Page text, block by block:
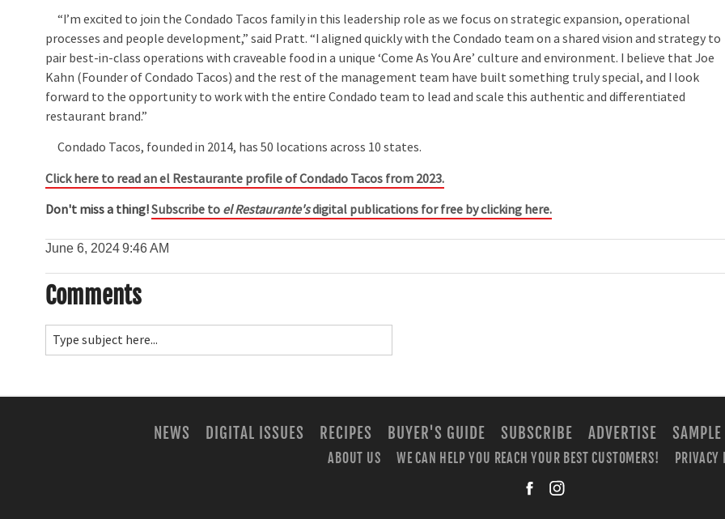
“I’m excited to join the Condado Tacos family in this leadership role as we focus on strategic expansion, operational
processes and people development,” said Pratt. “I aligned quickly with the Condado team on a shared vision and strategy to
pair best-in-class operations with craveable food in a unique ‘Come As You Are’ culture and environment. I believe that Joe
Kahn (Founder of Condado Tacos) and the rest of the management team have built something truly special, and I look
forward to the opportunity to work with the entire Condado team to lead and scale this authentic and differentiated
restaurant brand.”
Condado Tacos, founded in 2014, has 50 locations across 10 states.
Click here to read an el Restaurante profile of Condado Tacos from 2023.
Don't miss a thing!Subscribe to el Restaurante'sdigital publications for free by clicking here.
June 6, 20249:46 AM
Comments
NEWS DIGITAL ISSUES RECIPES BUYER'S GUIDE SUBSCRIBE ADVERTISE
ABOUT US WE CAN HELP YOU REACH YOUR BEST CUSTOMERS!
PRIVACY